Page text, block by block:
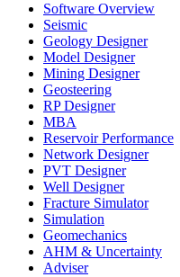
Software Overview
Seismic
Geology Designer
Model Designer
Mining Designer
Geosteering
RP Designer
MBA
Reservoir Performance
Network Designer
PVT Designer
Well Designer
Fracture Simulator
Simulation
Geomechanics
AHM & Uncertainty
Adviser